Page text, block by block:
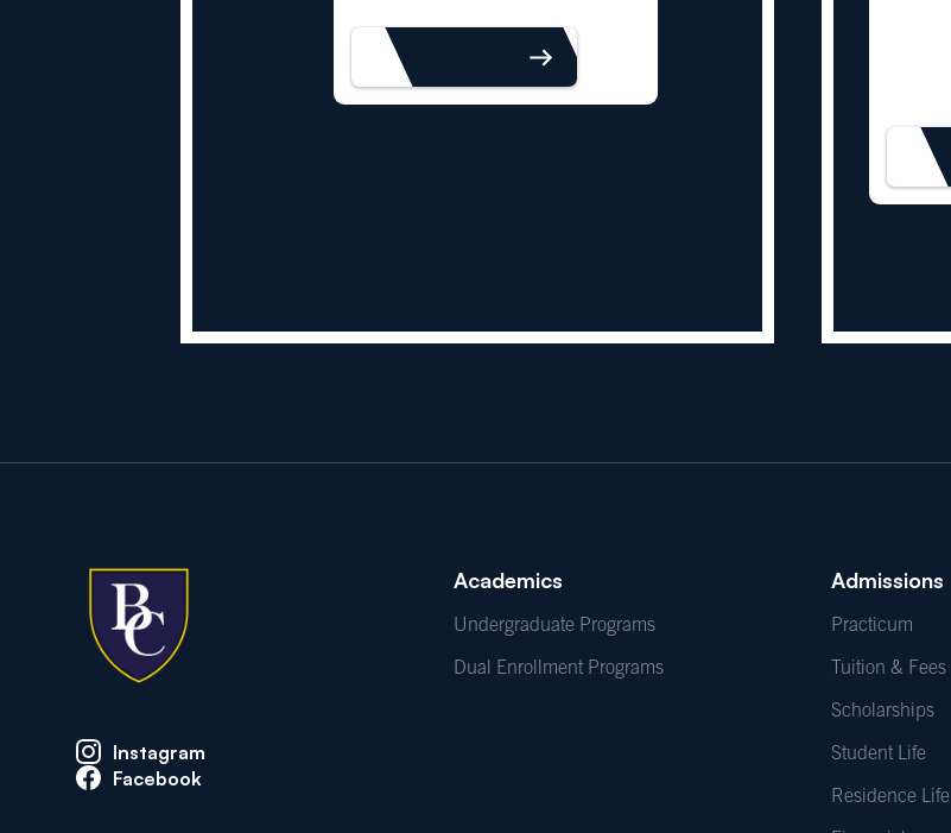
LEARN MORE
Instagram
Facebook
Academics
Undergraduate Programs
Dual Enrollment Programs
Admissions
Practicum
Tuition & Fees
Scholarships
Student Life
Residence Life